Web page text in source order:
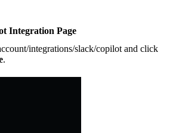
Integration Page
integrations/slack/copilot and click
.